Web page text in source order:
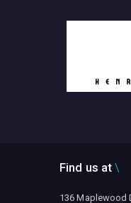
Find us at
136 Maplewood